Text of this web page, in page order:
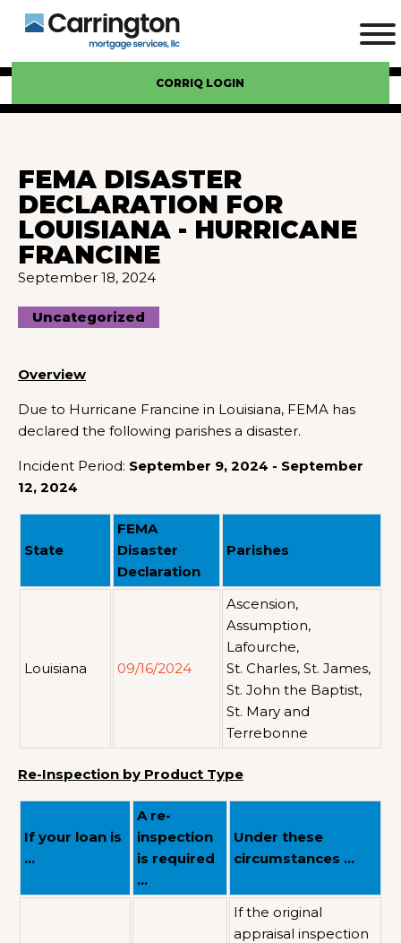
CORRIQ LOGIN
FEMA DISASTER
DECLARATION FOR
LOUISIANA - HURRICANE
FRANCINE
September 18, 2024
Uncategorized
Overview
Due to Hurricane Francine in Louisiana, FEMA has
declared the following parishes a disaster.
Incident Period: September 9, 2024 - September
12, 2024
State
FEMA
Disaster
Declaration
Parishes
Louisiana 09/16/2024
Ascension,
Assumption,
Lafourche,
St. Charles, St. James,
St. John the Baptist,
St. Mary and
Terrebonne
Re-Inspection by Product Type
If your loan is
…
A re-
inspection
is required
…
Under these
circumstances …
If the original
appraisal inspection